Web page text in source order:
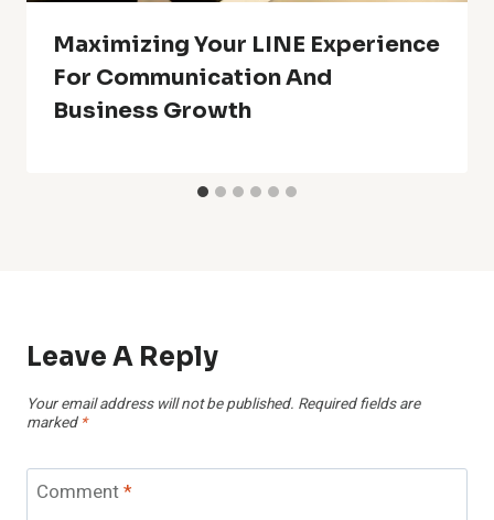
Maximizing Your LINE Experience
For Communication And
Business Growth
Leave A Reply
Your email address will not be published. Required fields are
marked *
Comment*